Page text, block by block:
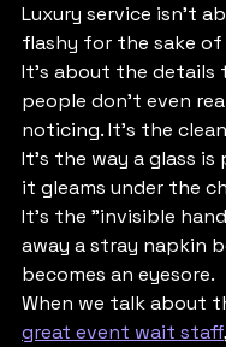
Luxury service isn't
flashy for the sake
It’s about the details
people don’t even
noticing. It’s the
It’s the way a glass
it gleams under the
It’s the "invisible
away a stray napkin
becomes an eyesore.
When we talk about
great event wait staff